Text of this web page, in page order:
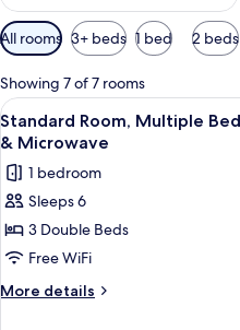
Available
filters
for
rooms
All rooms 3+ beds 1 bed 2 beds
Showing 7 of 7 rooms
View
all
photos
for
Standard
Room,
Multiple
Beds,
5
Standard Room, Multiple
& Microwave
1 bedroom
Sleeps 6
3 Double Beds
Free WiFi
More details
More